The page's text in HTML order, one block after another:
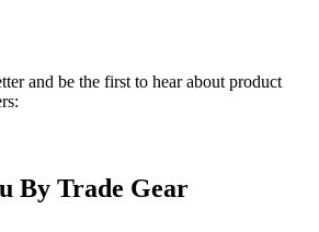
and be the first to hear about product
By Trade Gear